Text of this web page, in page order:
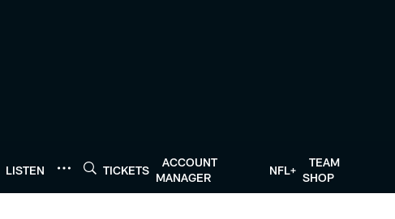
LISTEN TICKETS
ACCOUNT
MANAGER
NFL+
TEAM
SHOP